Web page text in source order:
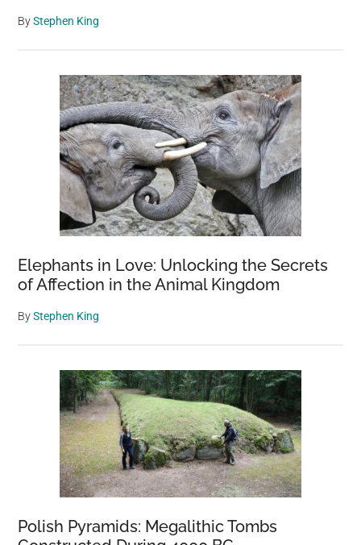
ByStephen King
Elephants in Love: Unlocking the Secrets
of Affection in the Animal Kingdom
ByStephen King
Polish Pyramids: Megalithic Tombs